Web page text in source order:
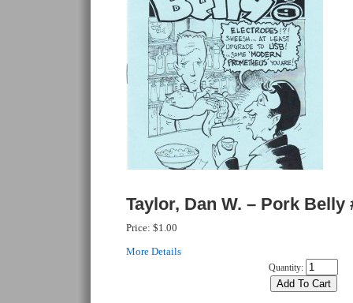
Taylor, Dan W. – Pork Belly
Price: $1.00
More Details
Quantity: